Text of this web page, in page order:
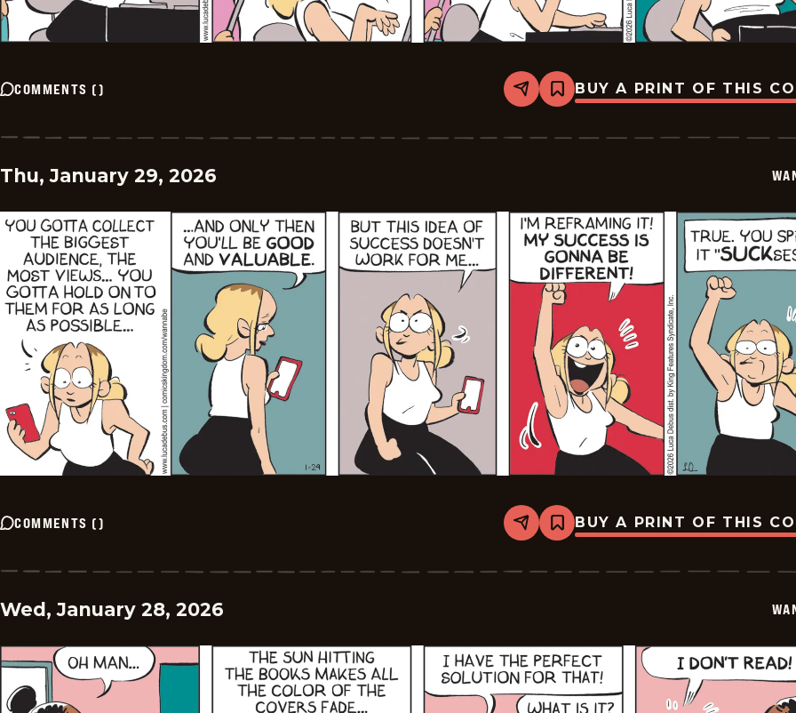
COMMENTS () Share
Bookmark
Wannabe
2026-
BUY A PRINT OF THIS
Thu, January 29, 2026
COMMENTS () Share
Bookmark
Wannabe
2026-
BUY A PRINT OF THIS
Wed, January 28, 2026